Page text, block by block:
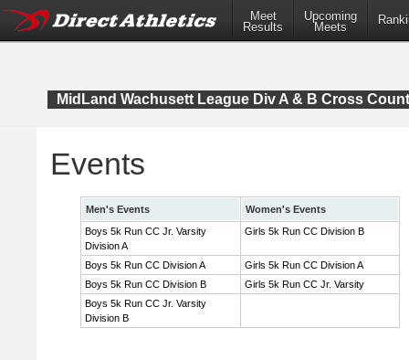
Meet
Results
Upcoming
Meets
MidLand Wachusett League Div A & B Cross
Events
Men's Events
Women's Events
Boys 5k Run CC Jr. Varsity
Division A
Girls 5k Run CC Division B
Boys 5k Run CC Division A
Girls 5k Run CC Division A
Boys 5k Run CC Division B
Girls 5k Run CC Jr. Varsity
Boys 5k Run CC Jr. Varsity
Division B